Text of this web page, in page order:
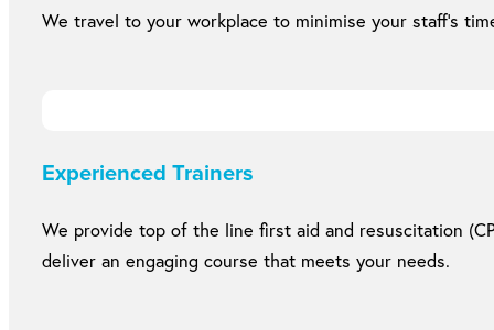
We travel to your workplace to minimise your staff’s
Experienced Trainers
We provide top of the line first aid and resuscitation
deliver an engaging course that meets your needs.